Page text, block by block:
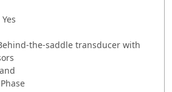
the-saddle transducer with